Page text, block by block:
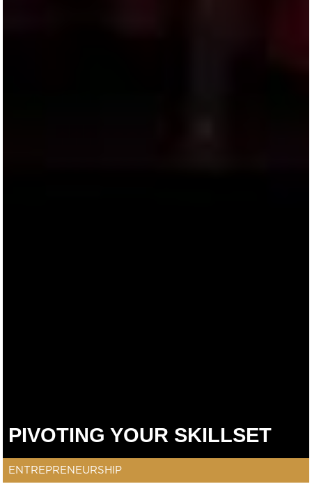
PIVOTING YOUR SKILLSET
ENTREPRENEURSHIP